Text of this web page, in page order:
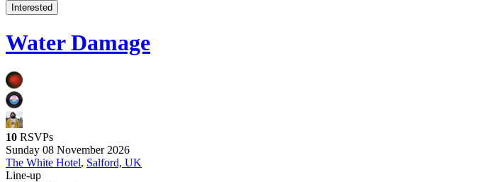
Interested
Water Damage
10 RSVPs
Sunday 08 November 2026
The White Hotel, Salford, UK
Line-up